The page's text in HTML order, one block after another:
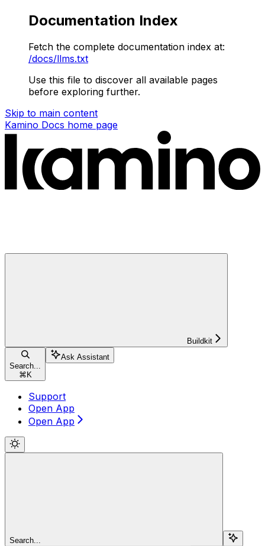
Documentation Index
Fetch the complete documentation index at:
/docs/llms.txt
Use this file to discover all available pages
before exploring further.
Skip to main content
Kamino Docs home page
Buildkit
Search...
⌘ K
Ask Assistant
Support
Open App
Open App
Search...